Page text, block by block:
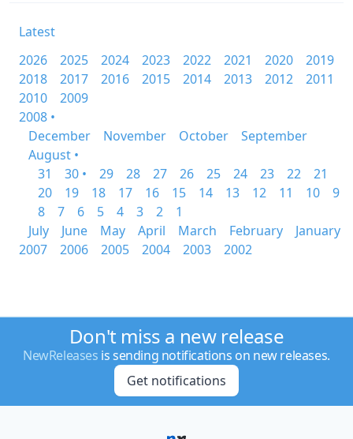
Latest
2026
2025 2024 2023 2022 2021 2020
2019
2018
2017 2016 2015 2014 2013 2012
2011
2010
2009
2008 •
December
November October
September
August •
31
30 • 29 28 27 26 25 24 23 22
21
20
19 18 17 16 15 14 13 12 11 10
9
8
7 6 5 4 3 2
1
July
June May April March February
January
2007
2006 2005 2004 2003 2002
Don't miss a new release
NewReleases is sending notifications on new releases.
Get notifications